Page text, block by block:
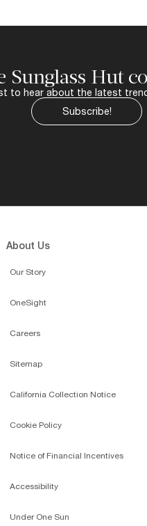
Sunglass Hut
to hear about the latest
Subscribe!
About Us
Our Story
OneSight
Careers
Sitemap
California Collection Notice
Cookie Policy
Notice of Financial Incentives
Accessibility
Under One Sun